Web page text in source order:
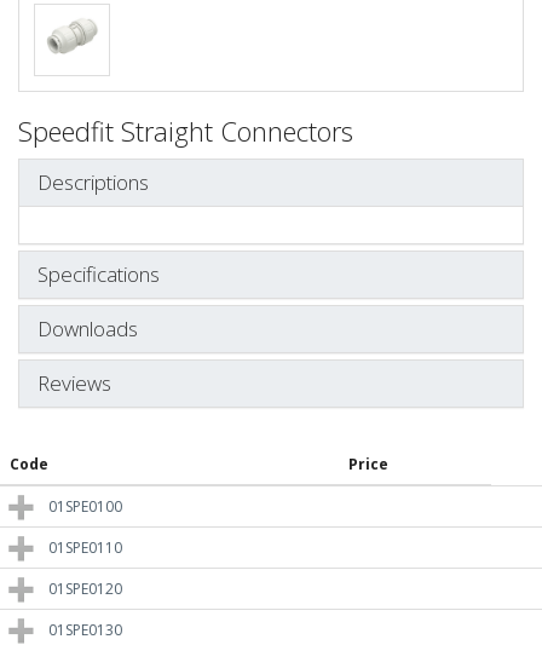
Speedfit Straight Connectors
Descriptions
Specifications
Downloads
Reviews
Code Price
01SPE0100
01SPE0110
01SPE0120
01SPE0130